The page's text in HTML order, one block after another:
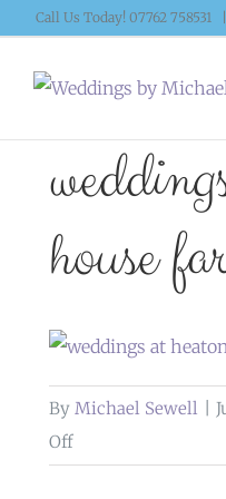
Skip
content
Call Us Today! 07762 758531
house
By Michael Sewell
Offon